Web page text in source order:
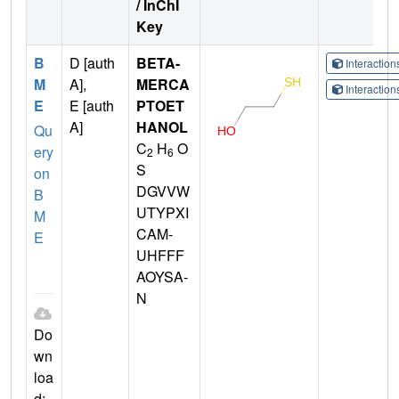
/ InChI
Key
B
M
E
Qu
ery
on
B
M
E
Do
wn
loa
D [auth
A],
E [auth
A]
BETA-
MERCA
PTOET
HANOL
C2 H6 O
S
DGVVW
UTYPXI
CAM-
UHFFF
AOYSA-
N